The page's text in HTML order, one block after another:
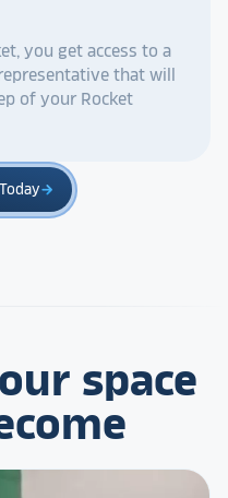
you get access to a
that will
of your Rocket
arrow_forward
space